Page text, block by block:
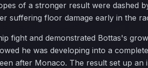
of a stronger result were dashed
suffering floor damage early in the
fight and demonstrated Bottas's
he was developing into a
after Monaco. The result set up